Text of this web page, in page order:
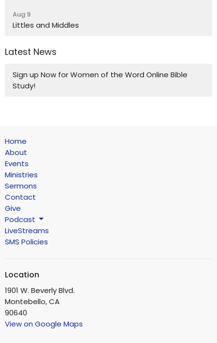
Aug 9
Littles and Middles
Latest News
Sign up Now for Women of the Word Online Bible
Study!
Home
About
Events
Ministries
Sermons
Contact
Give
Podcast
LiveStreams
SMS Policies
Location
1901 W. Beverly Blvd.
Montebello, CA
90640
View on Google Maps